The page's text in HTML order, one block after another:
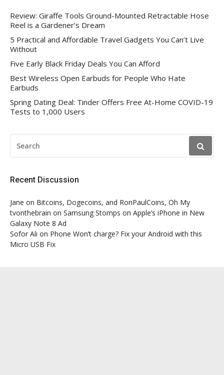
Review: Giraffe Tools Ground-Mounted Retractable Hose
Reel is a Gardener’s Dream
5 Practical and Affordable Travel Gadgets You Can’t Live
Without
Five Early Black Friday Deals You Can Afford
Best Wireless Open Earbuds for People Who Hate
Earbuds
Spring Dating Deal: Tinder Offers Free At-Home COVID-19
Tests to 1,000 Users
FOR:
Recent Discussion
Jane on Bitcoins, Dogecoins, and RonPaulCoins, Oh My
tvonthebrain on Samsung Stomps on Apple’s iPhone in New
Galaxy Note 8 Ad
Sofor Ali on Phone Won’t charge? Fix your Android with this
Micro USB Fix